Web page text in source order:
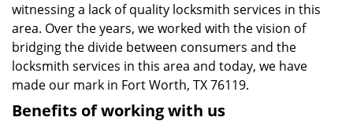
witnessing a lack of quality locksmith services in this
area. Over the years, we worked with the vision of
bridging the divide between consumers and the
locksmith services in this area and today, we have
made our mark in Fort Worth, TX 76119.
Benefits of working with us